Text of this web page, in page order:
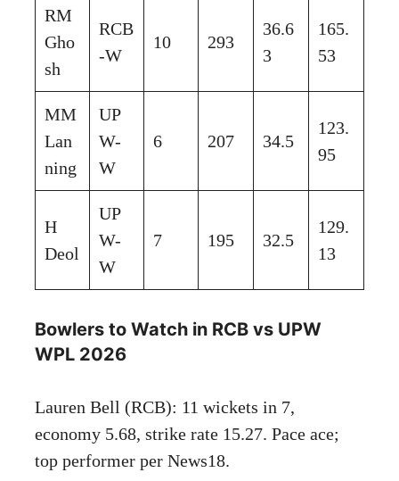
RM
Gho
sh
RCB
-W
10 293
36.6
3
165.
53
MM
Lan
ning
UP
W-
W
6 207 34.5
123.
95
H
Deol
UP
W-
W
7 195 32.5
129.
13
Bowlers to Watch in RCB vs UPW
WPL 2026
Lauren Bell (RCB): 11 wickets in 7,
economy 5.68, strike rate 15.27. Pace ace;
top performer per News18.